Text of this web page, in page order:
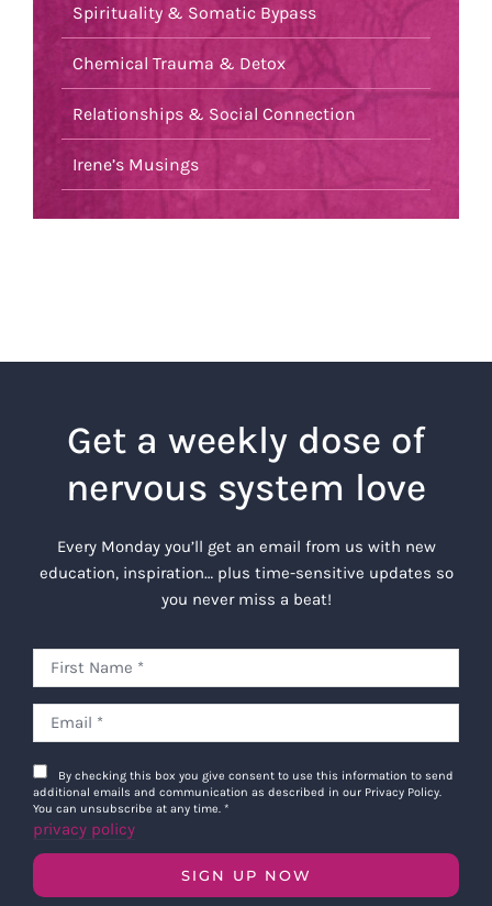
Spirituality & Somatic Bypass
Chemical Trauma & Detox
Relationships & Social Connection
Irene’s Musings
Get a weekly dose of
nervous system love
Every Monday you’ll get an email from us with new
education, inspiration… plus time-sensitive updates so
you never miss a beat!
By checking this box you give consent to use this information to send
additional emails and communication as described in our Privacy Policy.
You can unsubscribe at any time. *
privacy policy
SIGN UP NOW